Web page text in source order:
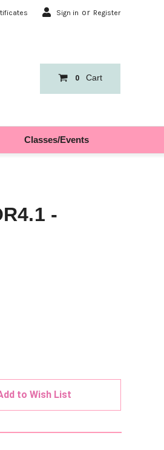
Sign in or Register
0 Cart
Classes/Events
-
to Wish List